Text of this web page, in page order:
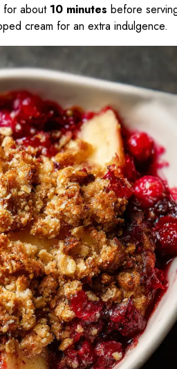
for about 10 minutes before
cream for an extra indulgence.